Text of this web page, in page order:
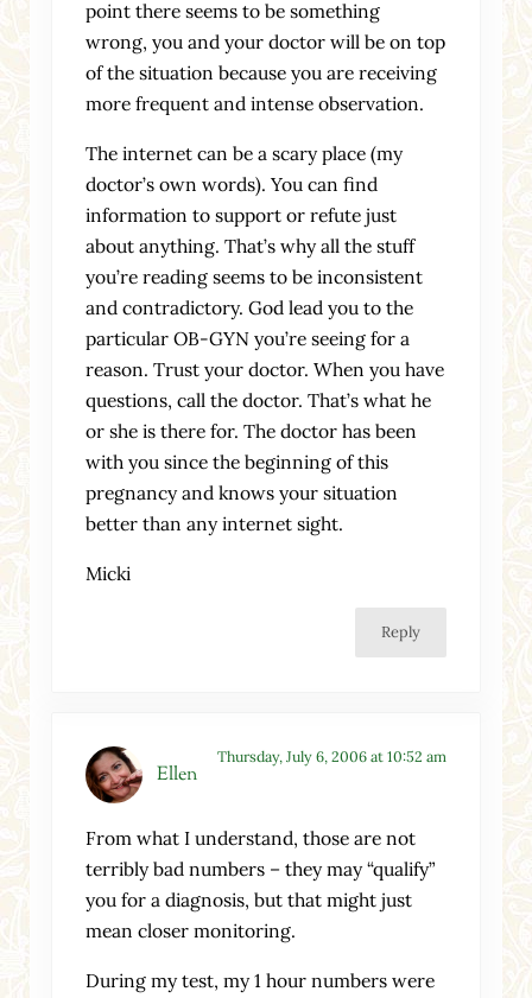
point there seems to be something
wrong, you and your doctor will be on top
of the situation because you are receiving
more frequent and intense observation.
The internet can be a scary place (my
doctor’s own words). You can find
information to support or refute just
about anything. That’s why all the stuff
you’re reading seems to be inconsistent
and contradictory. God lead you to the
particular OB-GYN you’re seeing for a
reason. Trust your doctor. When you have
questions, call the doctor. That’s what he
or she is there for. The doctor has been
with you since the beginning of this
pregnancy and knows your situation
better than any internet sight.
Micki
Reply
Ellen
Thursday, July 6, 2006 at 10:52 am
From what I understand, those are not
terribly bad numbers – they may “qualify”
you for a diagnosis, but that might just
mean closer monitoring.
During my test, my 1 hour numbers were